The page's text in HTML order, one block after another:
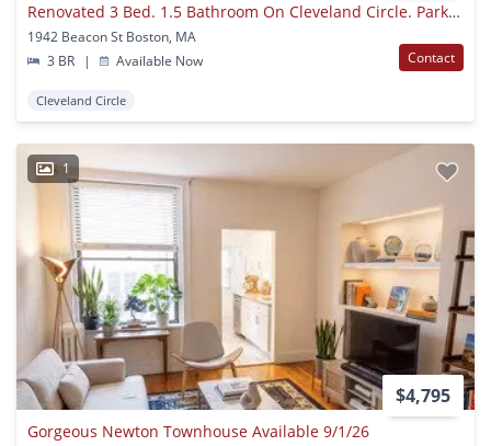
Renovated 3 Bed. 1.5 Bathroom On Cleveland Circle. Parking For Rent. Laundry Is In The Building.
1942 Beacon St Boston, MA
3 BR
| Available Now Contact
Cleveland Circle
1
$4,795
Gorgeous Newton Townhouse Available 9/1/26